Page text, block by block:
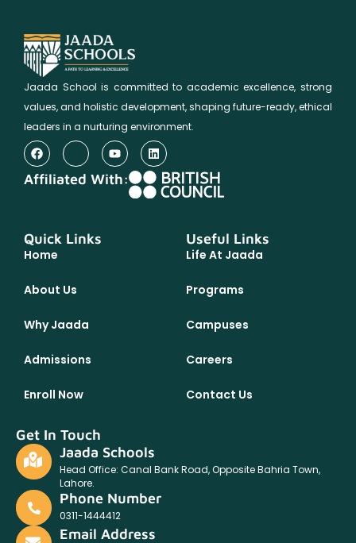
Jaada School is committed to academic excellence, strong
values, and holistic development, shaping future-ready, ethical
leaders in a nurturing environment.
Affiliated With:
Quick Links
Home
About Us
Why Jaada
Admissions
Enroll Now
Useful Links
Life At Jaada
Programs
Campuses
Careers
Contact Us
Get In Touch
Jaada Schools
Head Office: Canal Bank Road, Opposite Bahria Town,
Lahore.
Phone Number
0311-1444412
Email Address